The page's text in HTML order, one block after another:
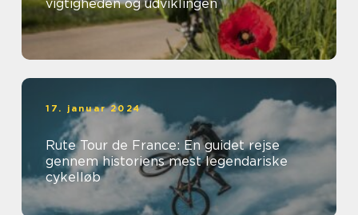
vigtigheden og udviklingen
17. januar 2024
Rute Tour de France: En guidet rejse
gennem historiens mest legendariske
cykelløb